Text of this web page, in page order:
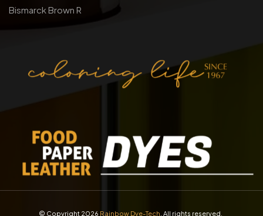
Bismarck Brown R
© Copyright 2026 Rainbow Dye-Tech . All rights reserved.